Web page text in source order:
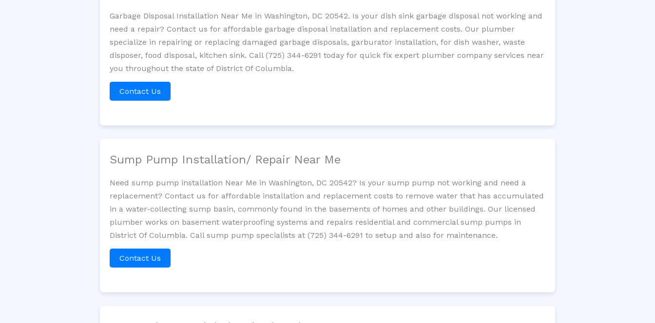
Garbage Disposal Installation Near Me in Washington, DC 20542. Is your dish sink garbage disposal not working and
need a repair? Contact us for affordable garbage disposal installation and replacement costs. Our plumber
specialize in repairing or replacing damaged garbage disposals, garburator installation, for dish washer, waste
disposer, food disposal, kitchen sink. Call (725) 344-6291 today for quick fix expert plumber company services near
you throughout the state of District Of Columbia.
Contact Us
Sump Pump Installation/ Repair Near Me
Need sump pump installation Near Me in Washington, DC 20542? Is your sump pump not working and need a
replacement? Contact us for affordable installation and replacement costs to remove water that has accumulated
in a water-collecting sump basin, commonly found in the basements of homes and other buildings. Our licensed
plumber works on basement waterproofing systems and repairs residential and commercial sump pumps in
District Of Columbia. Call sump pump specialists at (725) 344-6291 to setup and also for maintenance.
Contact Us